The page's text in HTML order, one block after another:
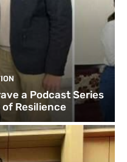
a Podcast Series
Resilience